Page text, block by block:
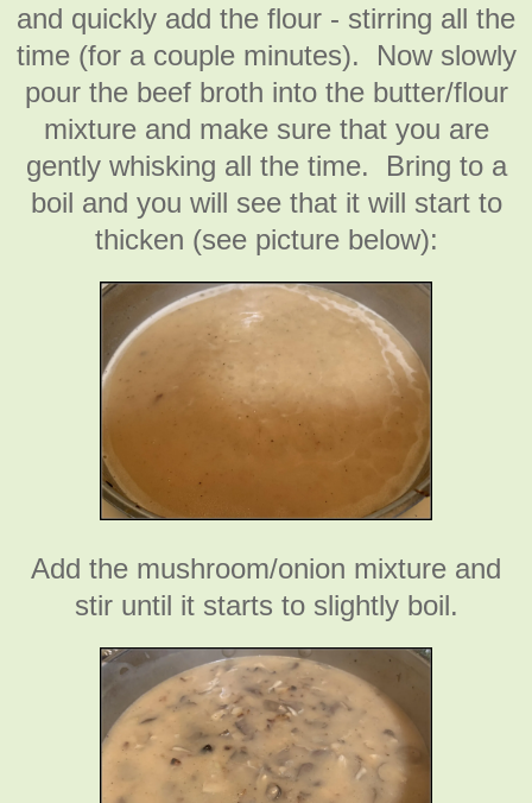
and quickly add the flour - stirring all the
time (for a couple minutes). Now slowly
pour the beef broth into the butter/flour
mixture and make sure that you are
gently whisking all the time. Bring to a
boil and you will see that it will start to
thicken (see picture below):
Add the mushroom/onion mixture and
stir until it starts to slightly boil.